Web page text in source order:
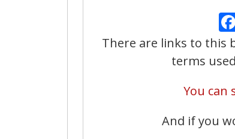
There are links to this
terms
You can
And if you